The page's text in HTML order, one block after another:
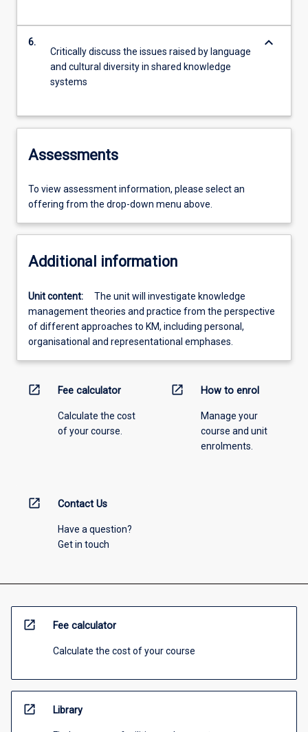
6.
Critically discuss the issues raised by language
and cultural diversity in shared knowledge
systems
keyboard_arrow_down
Assessments
To view assessment information, please select an
offering from the drop-down menu above.
Additional information
Unit content:
The unit will investigate knowledge
management theories and practice from the perspective
of different approaches to KM, including personal,
organisational and representational emphases.
open_in_new Fee calculator
Calculate the cost
of your course.
open_in_new How to enrol
Manage your
course and unit
enrolments.
open_in_new Contact Us
Have a question?
Get in touch
open_in_new Fee calculator
Calculate the cost of your course
open_in_new Library